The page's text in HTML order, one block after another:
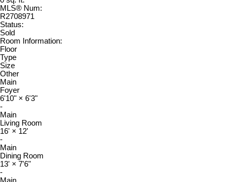
MLS® Num:
R2708971
Status:
Sold
Room Information:
Floor
Type
Size
Other
Main
Foyer
6'10" × 6'3"
-
Main
Living Room
16' × 12'
-
Main
Dining Room
13' × 7'6"
-